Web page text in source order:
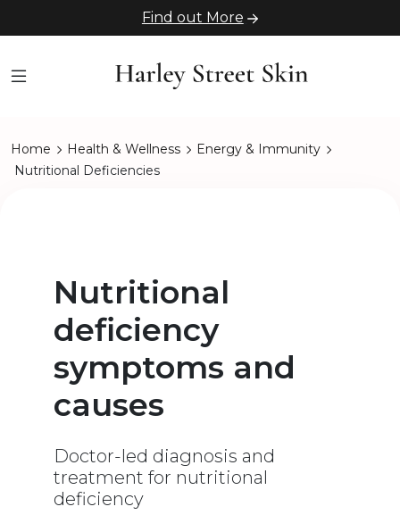
Find out More
Home Health & Wellness
Energy & Immunity
Nutritional Deficiencies
Nutritional
deficiency
symptoms and
causes
Doctor-led diagnosis and
treatment for nutritional
deficiency